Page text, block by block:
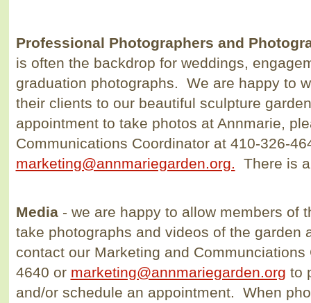
Professional Photographers and
is often the backdrop for weddings,
graduation photographs. We are happy to
their clients to our beautiful sculpture
appointment to take photos at Annmarie,
Communications Coordinator at 410-326-
marketing@annmariegarden.org. There is
Media- we are happy to allow members of
take photographs and videos of the garden
contact our Marketing and
4640 or marketing@annmariegarden.org to
and/or schedule an appointment. When